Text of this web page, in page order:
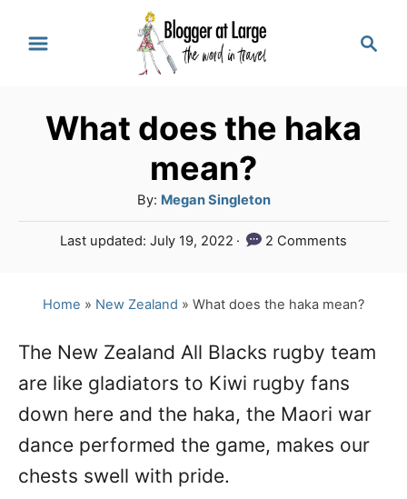
c
What does the haka
mean?
By: A
u
t
Megan Singleton
P
t
o
n
Last updated: July 19, 2022 2 Comments
Home » New Zealand » What does the haka mean?
The New Zealand All Blacks rugby team
are like gladiators to Kiwi rugby fans
down here and the haka, the Maori war
dance performed the game, makes our
chests swell with pride.